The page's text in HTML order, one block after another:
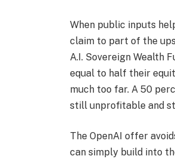
When public inputs
claim to part of the
A.I. Sovereign Wealth
equal to half their
much too far. A 50
still unprofitable and
The OpenAI offer
can simply build into